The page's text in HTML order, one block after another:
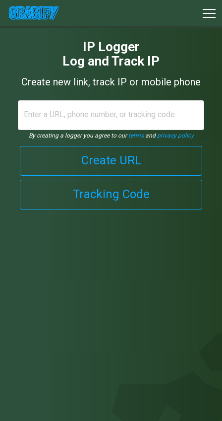
IP Logger
Log and Track IP
Create new link, track IP or mobile phone
By creating a logger you agree to ourtermsand privacy policy
Create URL
Tracking Code